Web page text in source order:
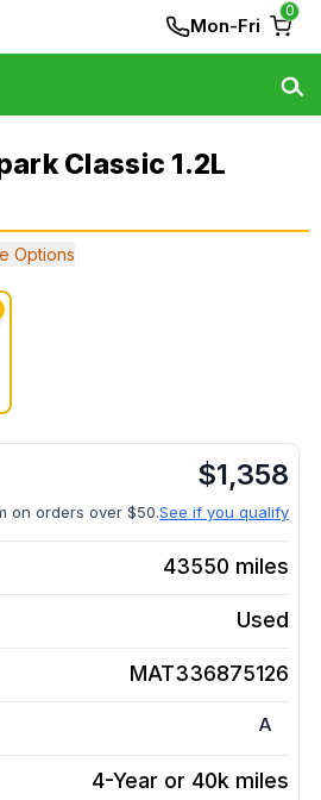
Mon-Fri
0
Classic 1.2L
Options
$1,358
on orders over $50.See if you qualify
43550 miles
Used
MAT336875126
A
4-Year or 40k miles